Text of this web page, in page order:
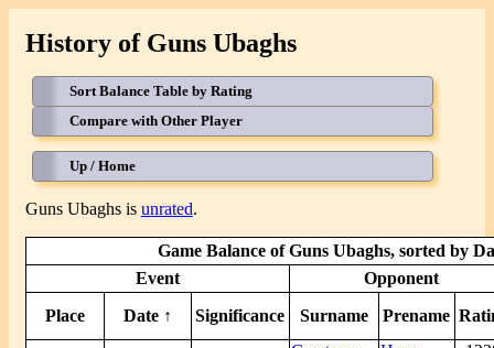
History of Guns Ubaghs
Sort Balance Table by Rating
Compare with Other Player
Up / Home
Guns Ubaghs is unrated.
Game Balance of Guns Ubaghs, sorted by
Event
Opponent
Place
Date ↑ Significance Surname Prename